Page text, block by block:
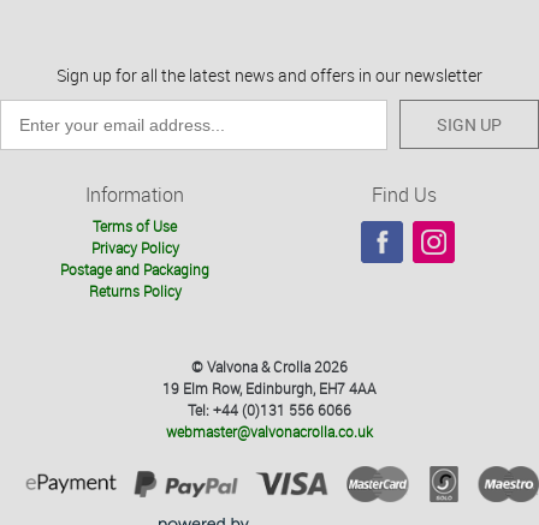
Sign up for all the latest news and offers in our newsletter
SIGN UP
Information
Terms of Use
Privacy Policy
Postage and Packaging
Returns Policy
Find Us
© Valvona & Crolla 2026
19 Elm Row, Edinburgh, EH7 4AA
Tel: +44 (0)131 556 6066
webmaster@valvonacrolla.co.uk